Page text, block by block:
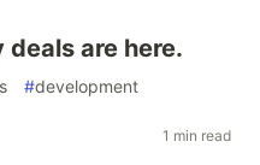
deals are here.
#development
1 min read